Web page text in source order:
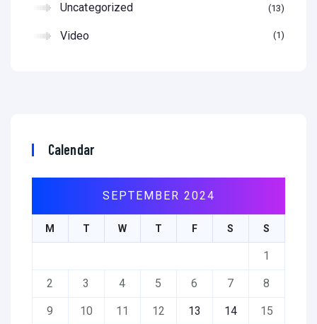
Uncategorized 13
Video 1
Calendar
SEPTEMBER 2024
M T W T F S S
1
2 3 4 5 6 7 8
9 10 11 12 13 14 15